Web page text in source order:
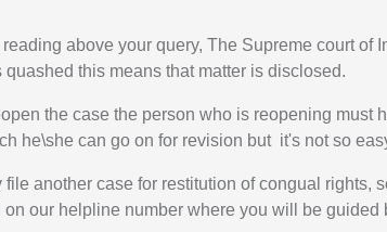
reading above your query, The Supreme court of
quashed this means that matter is disclosed.
the case the person who is reopening must
he\she can go on for revision but it's not so
file another case for restitution of congual rights,
on our helpline number where you will be guided